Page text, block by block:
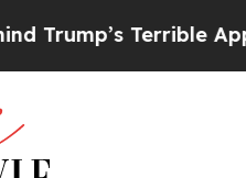
Approval Rating